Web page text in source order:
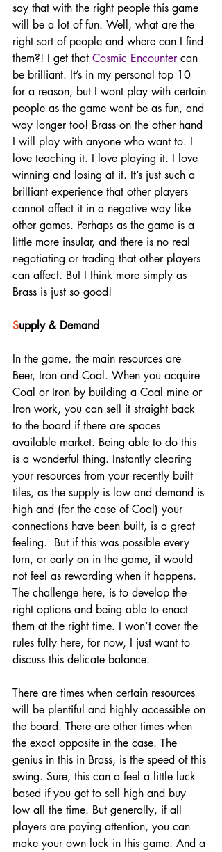
say that with the right people this game
will be a lot of fun. Well, what are the
right sort of people and where can I find
them?! I get that Cosmic Encounter can
be brilliant. It’s in my personal top 10
for a reason, but I wont play with certain
people as the game wont be as fun, and
way longer too! Brass on the other hand
I will play with anyone who want to. I
love teaching it. I love playing it. I love
winning and losing at it. It’s just such a
brilliant experience that other players
cannot affect it in a negative way like
other games. Perhaps as the game is a
little more insular, and there is no real
negotiating or trading that other players
can affect. But I think more simply as
Brass is just so good!
Supply & Demand
In the game, the main resources are
Beer, Iron and Coal. When you acquire
Coal or Iron by building a Coal mine or
Iron work, you can sell it straight back
to the board if there are spaces
available market. Being able to do this
is a wonderful thing. Instantly clearing
your resources from your recently built
tiles, as the supply is low and demand is
high and (for the case of Coal) your
connections have been built, is a great
feeling.  But if this was possible every
turn, or early on in the game, it would
not feel as rewarding when it happens.
The challenge here, is to develop the
right options and being able to enact
them at the right time. I won’t cover the
rules fully here, for now, I just want to
discuss this delicate balance.
There are times when certain resources
will be plentiful and highly accessible on
the board. There are other times when
the exact opposite in the case. The
genius in this in Brass, is the speed of this
swing. Sure, this can a feel a little luck
based if you get to sell high and buy
low all the time. But generally, if all
players are paying attention, you can
make your own luck in this game. And a